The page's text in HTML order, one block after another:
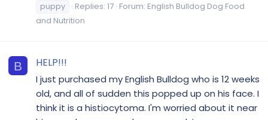
puppy
Replies: 17 Forum: English Bulldog Dog Food
and Nutrition
B HELP!!!
I just purchased my English Bulldog who is 12 weeks
old, and all of sudden this popped up on his face. I
think it is a histiocytoma. I'm worried about it near